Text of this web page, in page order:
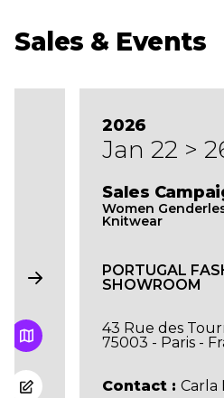
Sales & Events
2026
Jan 22 >
Sales
Women
Knitwear
PORTUGAL
SHOWROOM
43 Rue des
75003 - Paris -
Contact : Carla